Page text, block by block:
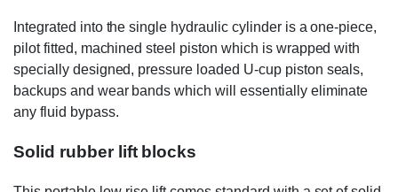
Integrated into the single hydraulic cylinder is a one-piece,
pilot fitted, machined steel piston which is wrapped with
specially designed, pressure loaded U-cup piston seals,
backups and wear bands which will essentially eliminate
any fluid bypass.
Solid rubber lift blocks